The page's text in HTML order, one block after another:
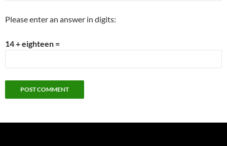
Please enter an answer in digits:
14 + eighteen =